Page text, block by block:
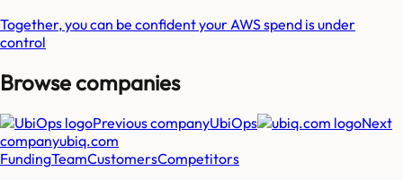
Together, you can be confident your AWS spend is under
control
Browse companies
Previous companyUbiOps
Next
companyubiq.com
FundingTeamCustomersCompetitors